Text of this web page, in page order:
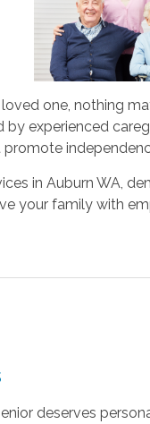
one, nothing
experienced
in Auburn WA,
your family with
deserves